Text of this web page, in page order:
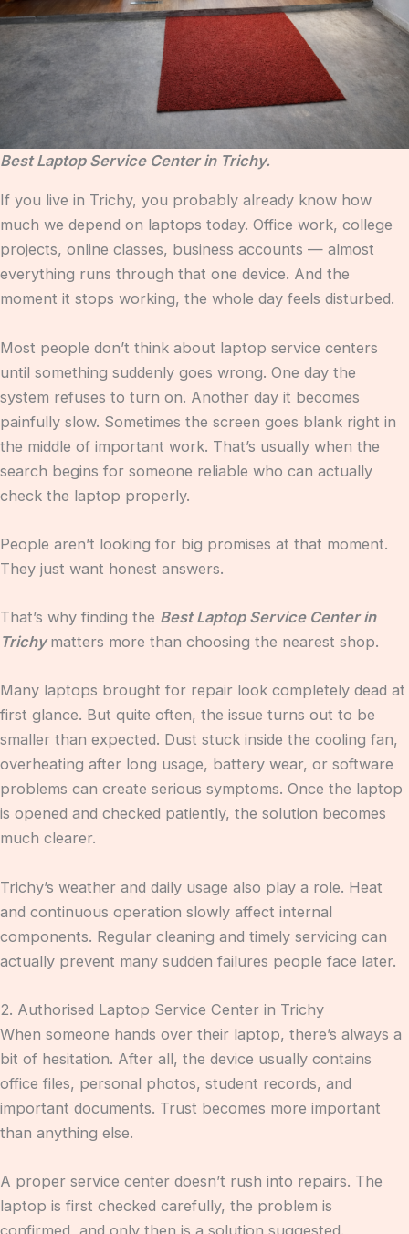
Best Laptop Service Center in Trichy.
If you live in Trichy, you probably already know how
much we depend on laptops today. Office work, college
projects, online classes, business accounts — almost
everything runs through that one device. And the
moment it stops working, the whole day feels disturbed.
Most people don’t think about laptop service centers
until something suddenly goes wrong. One day the
system refuses to turn on. Another day it becomes
painfully slow. Sometimes the screen goes blank right in
the middle of important work. That’s usually when the
search begins for someone reliable who can actually
check the laptop properly.
People aren’t looking for big promises at that moment.
They just want honest answers.
That’s why finding the Best Laptop Service Center in
Trichymatters more than choosing the nearest shop.
Many laptops brought for repair look completely dead at
first glance. But quite often, the issue turns out to be
smaller than expected. Dust stuck inside the cooling fan,
overheating after long usage, battery wear, or software
problems can create serious symptoms. Once the laptop
is opened and checked patiently, the solution becomes
much clearer.
Trichy’s weather and daily usage also play a role. Heat
and continuous operation slowly affect internal
components. Regular cleaning and timely servicing can
actually prevent many sudden failures people face later.
2. Authorised Laptop Service Center in Trichy
When someone hands over their laptop, there’s always a
bit of hesitation. After all, the device usually contains
office files, personal photos, student records, and
important documents. Trust becomes more important
than anything else.
A proper service center doesn’t rush into repairs. The
laptop is first checked carefully, the problem is